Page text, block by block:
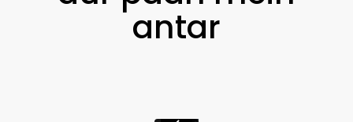
antar